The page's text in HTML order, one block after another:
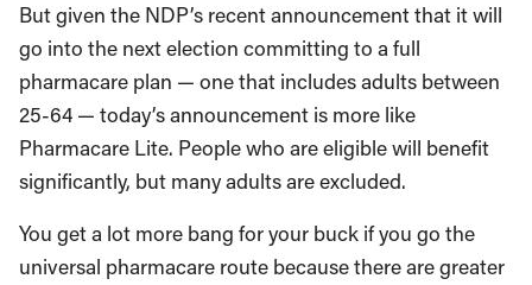
But given the NDP’s recent announcement that it will
go into the next election committing to a full
pharmacare plan — one that includes adults between
25-64 — today’s announcement is more like
Pharmacare Lite. People who are eligible will benefit
significantly, but many adults are excluded.
You get a lot more bang for your buck if you go the
universal pharmacare route because there are greater